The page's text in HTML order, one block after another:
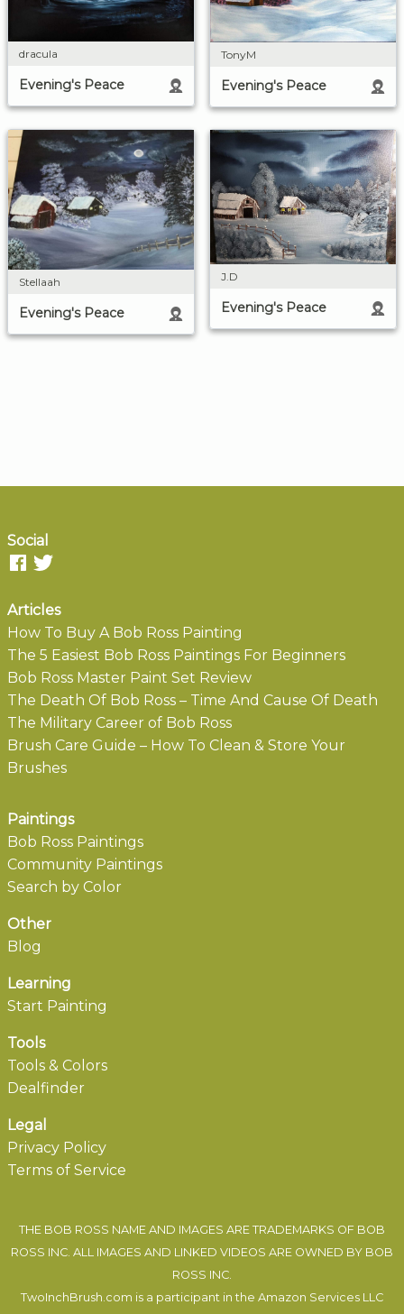
dracula
Evening's Peace
TonyM
Evening's Peace
Stellaah
Evening's Peace
J.D
Evening's Peace
Social
Articles
How To Buy A Bob Ross Painting
The 5 Easiest Bob Ross Paintings For Beginners
Bob Ross Master Paint Set Review
The Death Of Bob Ross – Time And Cause Of Death
The Military Career of Bob Ross
Brush Care Guide – How To Clean & Store Your
Brushes
Paintings
Bob Ross Paintings
Community Paintings
Search by Color
Other
Blog
Learning
Start Painting
Tools
Tools & Colors
Dealfinder
Legal
Privacy Policy
Terms of Service
THE BOB ROSS NAME AND IMAGES ARE TRADEMARKS OF BOB
ROSS INC. ALL IMAGES AND LINKED VIDEOS ARE OWNED BY BOB
ROSS INC.
TwoInchBrush.com is a participant in the Amazon Services LLC